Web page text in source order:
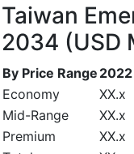
Taiwan
2034 (USD
By Price Range 2022
Economy
XX.x
Mid-Range
XX.x
Premium
XX.x